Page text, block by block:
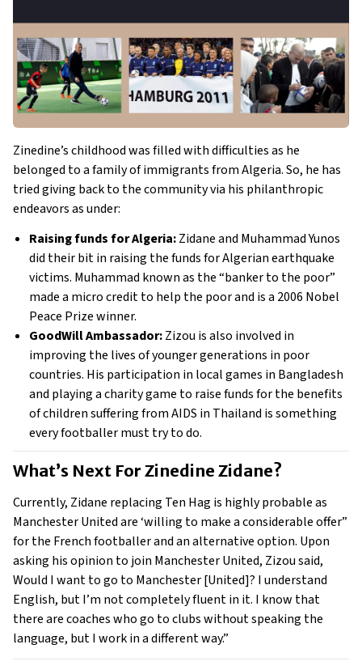
Zinedine’s childhood was filled with difficulties as he
belonged to a family of immigrants from Algeria. So, he has
tried giving back to the community via his philanthropic
endeavors as under:
Raising funds for Algeria: Zidane and Muhammad Yunos
did their bit in raising the funds for Algerian earthquake
victims. Muhammad known as the “banker to the poor”
made a micro credit to help the poor and is a 2006 Nobel
Peace Prize winner.
GoodWill Ambassador: Zizou is also involved in
improving the lives of younger generations in poor
countries. His participation in local games in Bangladesh
and playing a charity game to raise funds for the benefits
of children suffering from AIDS in Thailand is something
every footballer must try to do.
What’s Next For Zinedine Zidane?
Currently, Zidane replacing Ten Hag is highly probable as
Manchester United are ‘willing to make a considerable offer”
for the French footballer and an alternative option. Upon
asking his opinion to join Manchester United, Zizou said,
Would I want to go to Manchester [United]? I understand
English, but I’m not completely fluent in it. I know that
there are coaches who go to clubs without speaking the
language, but I work in a different way.”